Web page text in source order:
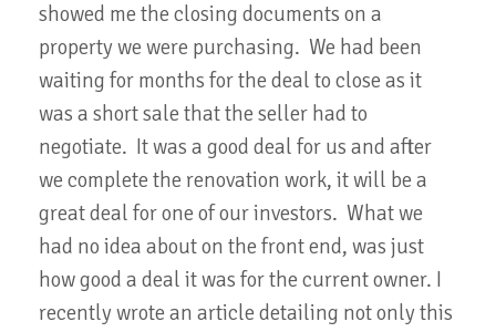
showed me the closing documents on a
property we were purchasing. We had been
waiting for months for the deal to close as it
was a short sale that the seller had to
negotiate. It was a good deal for us and after
we complete the renovation work, it will be a
great deal for one of our investors. What we
had no idea about on the front end, was just
how good a deal it was for the current owner. I
recently wrote an article detailing not only this